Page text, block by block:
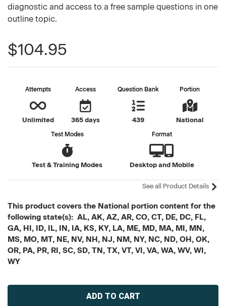
diagnostic and access to a free sample questions in one
outline topic.
$104.95
Attempts
Unlimited
Access
365 days
Question Bank
439
Portion
National
Test Modes
Test & Training Modes
Format
Desktop and Mobile
See all Product Details
This product covers the National portion content for the
following state(s): AL, AK, AZ, AR, CO, CT, DE, DC, FL,
GA, HI, ID, IL, IN, IA, KS, KY, LA, ME, MD, MA, MI, MN,
MS, MO, MT, NE, NV, NH, NJ, NM, NY, NC, ND, OH, OK,
OR, PA, PR, RI, SC, SD, TN, TX, VT, VI, VA, WA, WV, WI,
WY
Current